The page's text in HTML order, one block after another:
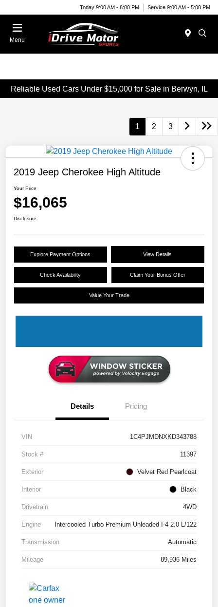
Today 9:00 AM - 8:00 PM Service 9:00 AM - 5:00 PM
Menu
Reliable Used Cars Under $15,000 for Sale in Berwyn, IL
1 2 3
2019 Jeep Cherokee High Altitude
Your Price
$16,065
Disclosure
Explore Payment Options View Details
Check Availability Claim Your Bonus Offer
Value Your Trade
Details Pricing
VIN 1C4PJMDNXKD343788
Stock # 11397
Exterior Velvet Red Pearlcoat
Interior Black
Drivetrain 4WD
Engine Intercooled Turbo Premium Unleaded I-4 2.0 L/122
Transmission Automatic
Mileage 89,936 Miles